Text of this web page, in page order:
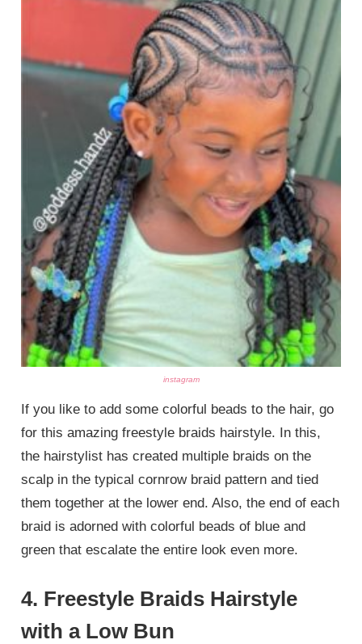
instagram
If you like to add some colorful beads to the hair, go
for this amazing freestyle braids hairstyle. In this,
the hairstylist has created multiple braids on the
scalp in the typical cornrow braid pattern and tied
them together at the lower end. Also, the end of each
braid is adorned with colorful beads of blue and
green that escalate the entire look even more.
4. Freestyle Braids Hairstyle
with a Low Bun